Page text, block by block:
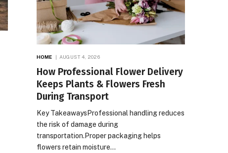
HOME AUGUST 4, 2026
How Professional Flower Delivery
Keeps Plants & Flowers Fresh
During Transport
Key TakeawaysProfessional handling reduces
the risk of damage during
transportation.Proper packaging helps
flowers retain moisture…